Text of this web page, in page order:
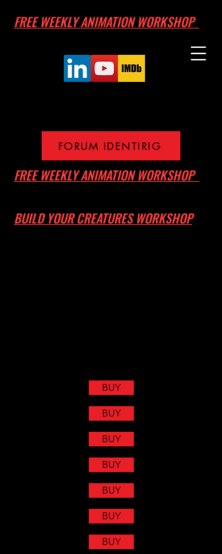
FREE WEEKLY ANIMATION WORKSHOP
FREE WEEKLY ANIMATION WORKSHOP
FORUM IDENTIRIG
BUILD YOUR CREATURES WORKSHOP
BUY
BUY
BUY
BUY
BUY
BUY
BUY